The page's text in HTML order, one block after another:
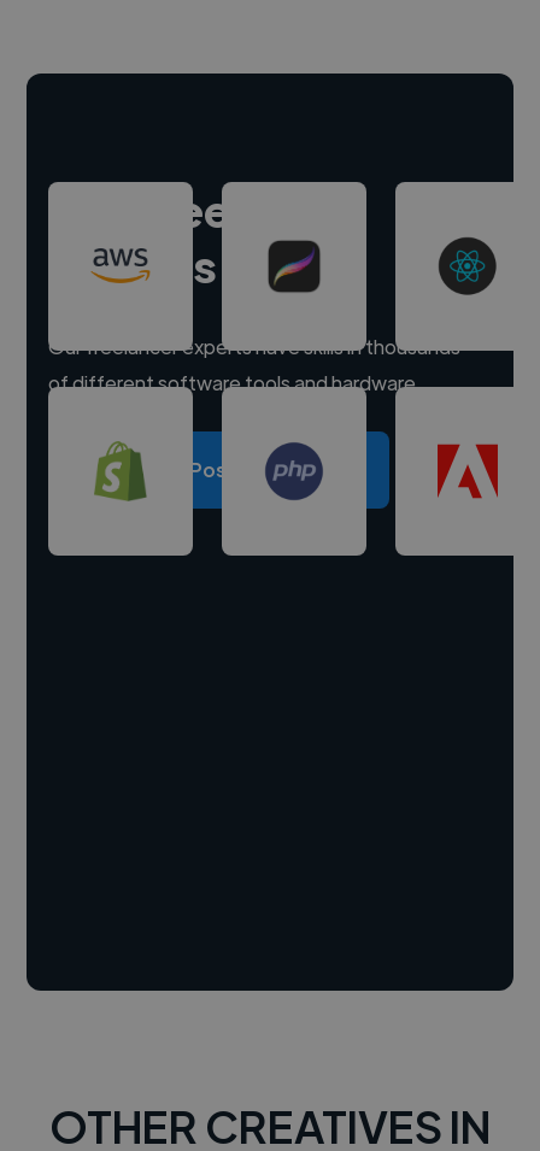
Hire freelance
experts
Our freelancer experts have skills in thousands
of different software tools and hardware.
Post a project
OTHER CREATIVES IN